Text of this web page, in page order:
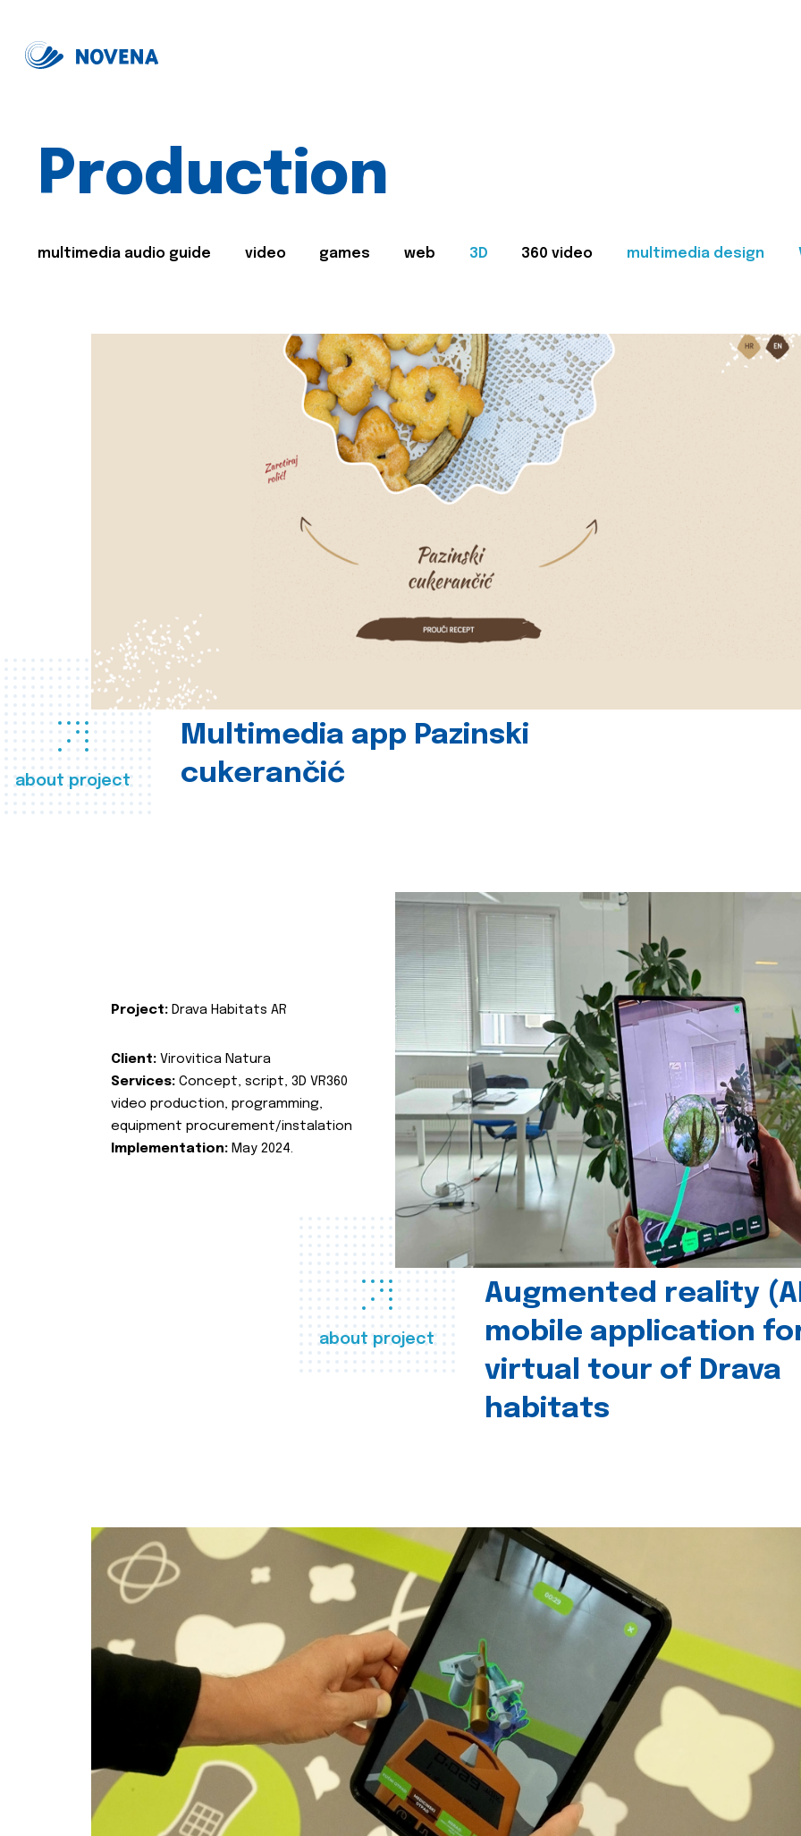
Production
multimedia audio guide video games web 3D 360 video multimedia design
about project
Multimedia app Pazinski
cukerančić
about project
Augmented reality
mobile application
virtual tour of Drava
habitats
Project: Drava Habitats AR
Client: Virovitica Natura
Services: Concept, script, 3D VR360
video production, programming,
equipment procurement/instalation
Implementation: May 2024.